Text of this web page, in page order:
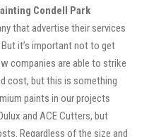
Condell Park
that advertise their services
it’s important not to get
companies are able to strike
cost, but this is something
paints in our projects
and ACE Cutters, but
Regardless of the size and